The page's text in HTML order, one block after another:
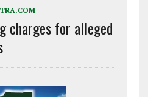
charges for alleged